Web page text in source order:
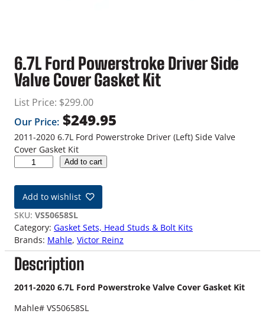
6.7L Ford Powerstroke Driver Side
Valve Cover Gasket Kit
List Price: $299.00
Our Price: $249.95
2011-2020 6.7L Ford Powerstroke Driver (Left) Side Valve
Cover Gasket Kit
7
F
o
r
d
P
o
w
r
Add to cart
Add to wishlist
SKU: VS50658SL
Category: Gasket Sets, Head Studs & Bolt Kits
Brands: Mahle, Victor Reinz
Description
2011-2020 6.7L Ford Powerstroke Valve Cover Gasket Kit
Mahle# VS50658SL